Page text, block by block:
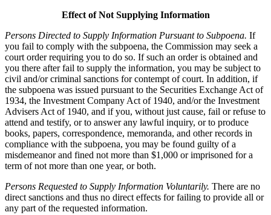
Effect of Not Supplying Information
Persons Directed to Supply Information Pursuant to Subpoena. If
you fail to comply with the subpoena, the Commission may seek a
court order requiring you to do so. If such an order is obtained and
you there after fail to supply the information, you may be subject to
civil and/or criminal sanctions for contempt of court. In addition, if
the subpoena was issued pursuant to the Securities Exchange Act of
1934, the Investment Company Act of 1940, and/or the Investment
Advisers Act of 1940, and if you, without just cause, fail or refuse to
attend and testify, or to answer any lawful inquiry, or to produce
books, papers, correspondence, memoranda, and other records in
compliance with the subpoena, you may be found guilty of a
misdemeanor and fined not more than $1,000 or imprisoned for a
term of not more than one year, or both.
Persons Requested to Supply Information Voluntarily. There are no
direct sanctions and thus no direct effects for failing to provide all or
any part of the requested information.